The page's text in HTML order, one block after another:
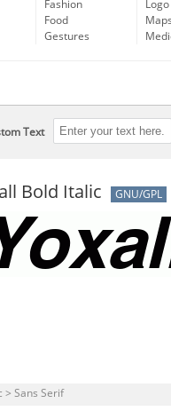
Fashion
Food
Gestures
Logo
Text
Bold Italic GNU/GPL
> Sans Serif